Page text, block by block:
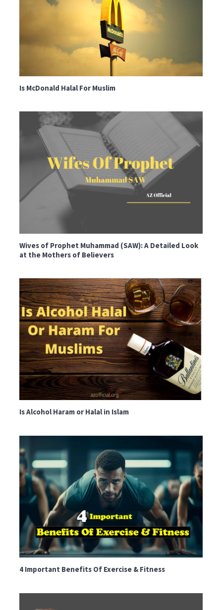
Is McDonald Halal For Muslim
Wives of Prophet Muhammad (SAW): A Detailed Look
at the Mothers of Believers
Is Alcohol Haram or Halal in Islam
4 Important Benefits Of Exercise & Fitness